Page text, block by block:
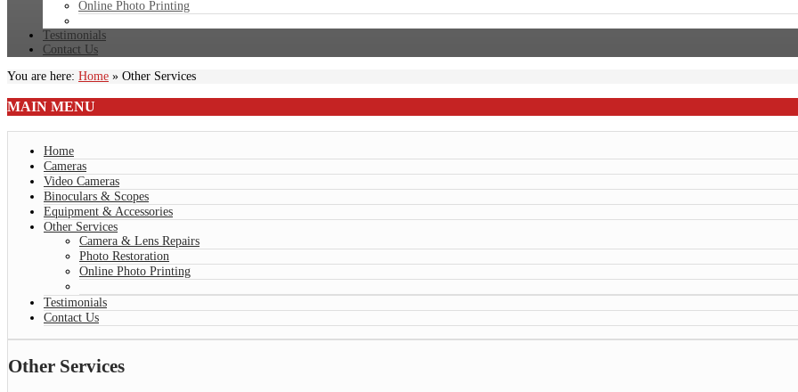
Online Photo Printing
Testimonials
Contact Us
You are here: Home » Other Services
MAIN MENU
Home
Cameras
Video Cameras
Binoculars & Scopes
Equipment & Accessories
Other Services
Camera & Lens Repairs
Photo Restoration
Online Photo Printing
Testimonials
Contact Us
Other Services